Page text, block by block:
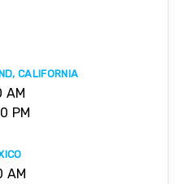
CALIFORNIA
AM
PM
AM